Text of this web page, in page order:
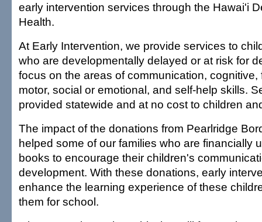
early intervention services through the Hawai'i
Health.
At Early Intervention, we provide services to
who are developmentally delayed or at risk for
focus on the areas of communication, cognitive,
motor, social or emotional, and self-help skills.
provided statewide and at no cost to children
The impact of the donations from Pearlridge
helped some of our families who are financially
books to encourage their children's
development. With these donations, early
enhance the learning experience of these
them for school.